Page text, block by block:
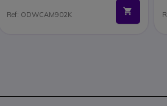
Ref: ODWCAM902K